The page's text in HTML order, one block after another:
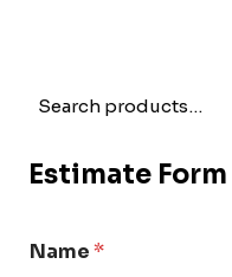
Estimate Form
Name*